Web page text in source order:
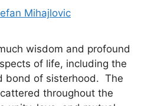
Mihajlovic
wisdom and profound
of life, including the
bond of sisterhood. The
throughout the